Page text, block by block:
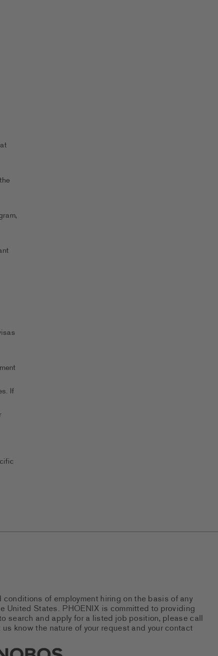
If
of employment hiring on the basis of any
United States. PHOENIX is committed to providing
search and apply for a listed job position, please call
know the nature of your request and your contact